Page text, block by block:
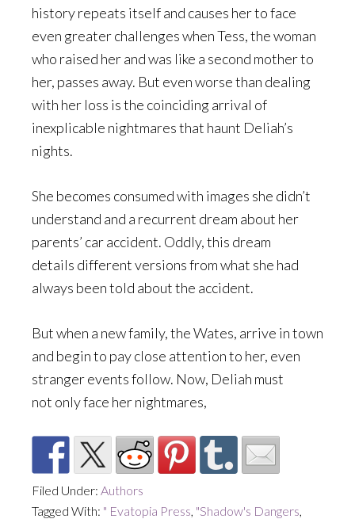
history repeats itself and causes her to face
even greater challenges when Tess, the woman
who raised her and was like a second mother to
her, passes away. But even worse than dealing
with her loss is the coinciding arrival of
inexplicable nightmares that haunt Deliah’s
nights.
She becomes consumed with images she didn’t
understand and a recurrent dream about her
parents’ car accident. Oddly, this dream
details different versions from what she had
always been told about the accident.
But when a new family, the Wates, arrive in town
and begin to pay close attention to her, even
stranger events follow. Now, Deliah must
not only face her nightmares,
Filed Under: Authors
Tagged With: " Evatopia Press, "Shadow's Dangers,